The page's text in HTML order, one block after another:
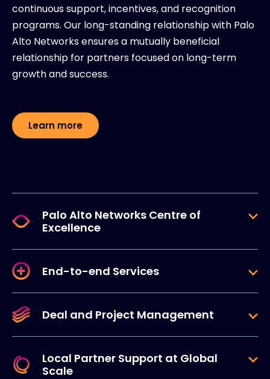
continuous support, incentives, and recognition
programs. Our long-standing relationship with Palo
Alto Networks ensures a mutually beneficial
relationship for partners focused on long-term
growth and success.
Learn more
Palo Alto Networks Centre of
Excellence
End-to-end Services
Deal and Project Management
Local Partner Support at Global
Scale